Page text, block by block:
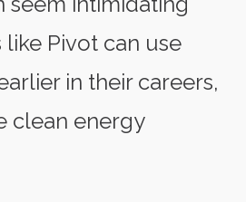
Pivot can use
in their careers,
clean energy